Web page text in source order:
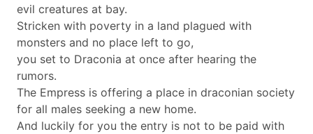
evil creatures at bay.
Stricken with poverty in a land plagued with
monsters and no place left to go,
you set to Draconia at once after hearing the
rumors.
The Empress is offering a place in draconian society
for all males seeking a new home.
And luckily for you the entry is not to be paid with